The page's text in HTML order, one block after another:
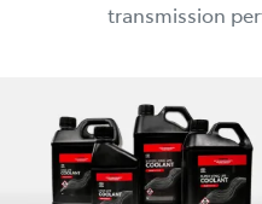
transmission